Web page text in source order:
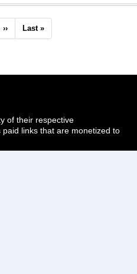
Next
page
››
Last
page
Last »
of their respective
links that are monetized to